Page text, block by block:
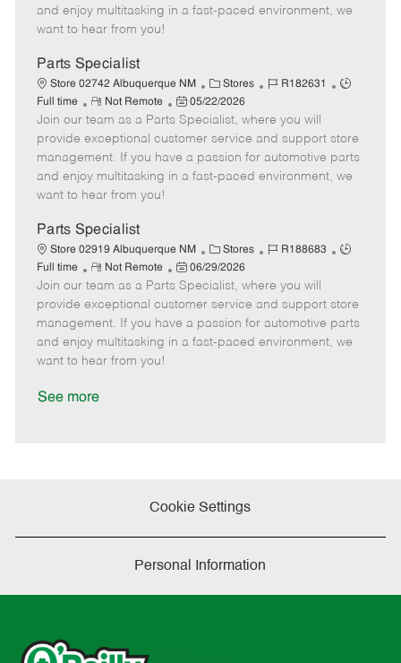
o
p
t
e
e
e
and enjoy multitasking in a fast-paced environment, we
want to hear from you!
Parts Specialist
Store 02742 Albuquerque NM
C
a
t
e
g
o
Stores
J
b
I
d
R182631
J
T
y
p
Full time
R
e
m
o
t
e
Not Remote
P
o
s
t
e
e
05/22/2026
Join our team as a Parts Specialist, where you will
provide exceptional customer service and support store
management. If you have a passion for automotive parts
and enjoy multitasking in a fast-paced environment, we
want to hear from you!
Parts Specialist
Store 02919 Albuquerque NM
C
a
t
e
g
o
Stores
J
b
I
d
R188683
J
T
y
p
Full time
R
e
m
o
t
e
Not Remote
P
o
s
t
e
06/29/2026
Join our team as a Parts Specialist, where you will
provide exceptional customer service and support store
management. If you have a passion for automotive parts
and enjoy multitasking in a fast-paced environment, we
want to hear from you!
See more
Cookie Settings
Personal Information